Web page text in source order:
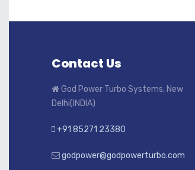
Contact Us
God Power Turbo Systems, New
Delhi(INDIA)
+91 85271 23380
godpower@godpowerturbo.com